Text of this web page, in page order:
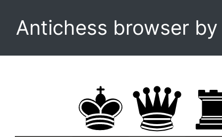
Antichess browser